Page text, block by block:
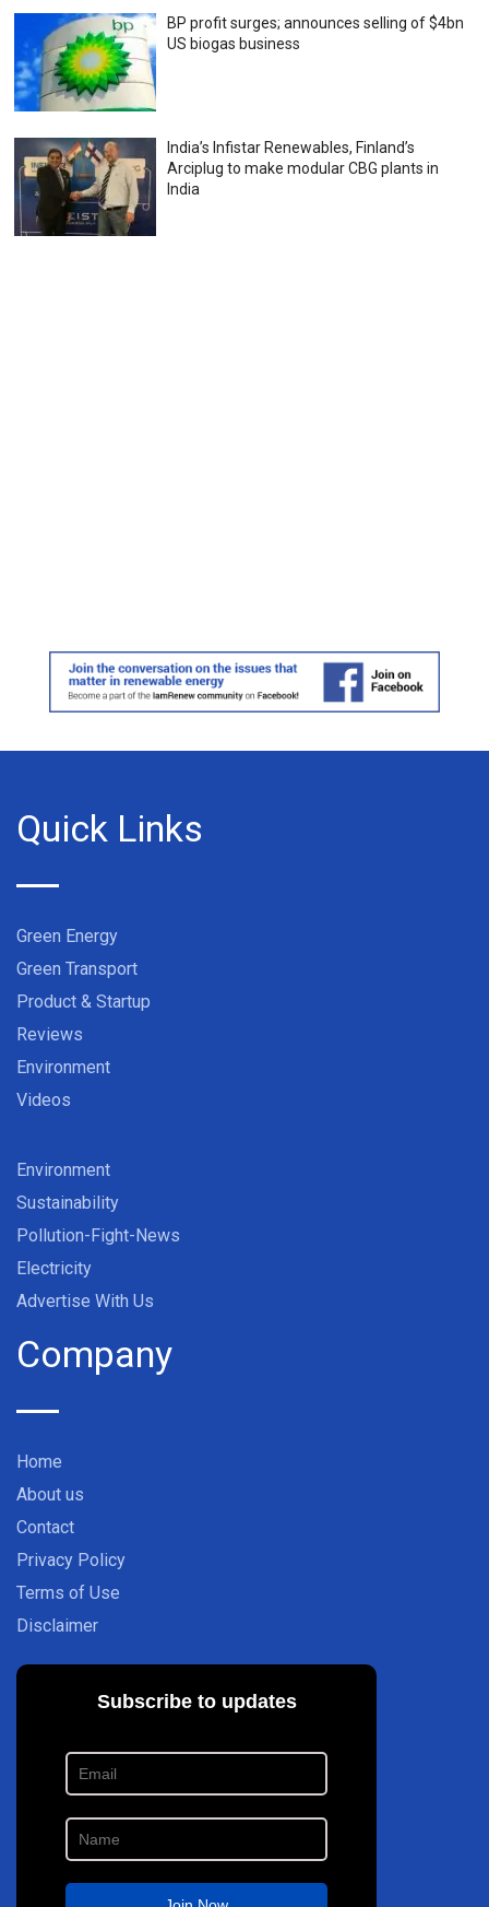
BP profit surges; announces selling of $4bn
US biogas business
India’s Infistar Renewables, Finland’s
Arciplug to make modular CBG plants in
India
Quick Links
Green Energy
Green Transport
Product & Startup
Reviews
Environment
Videos
Environment
Sustainability
Pollution-Fight-News
Electricity
Advertise With Us
Company
Home
About us
Contact
Privacy Policy
Terms of Use
Disclaimer